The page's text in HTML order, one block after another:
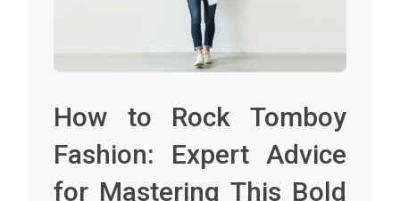
How to Rock Tomboy
Fashion: Expert Advice
for Mastering This Bold